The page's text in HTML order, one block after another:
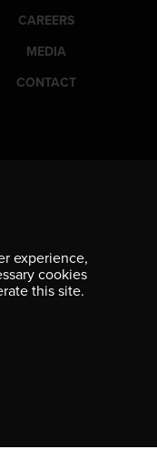
CAREERS
MEDIA
CONTACT
experience,
cookies
this site.